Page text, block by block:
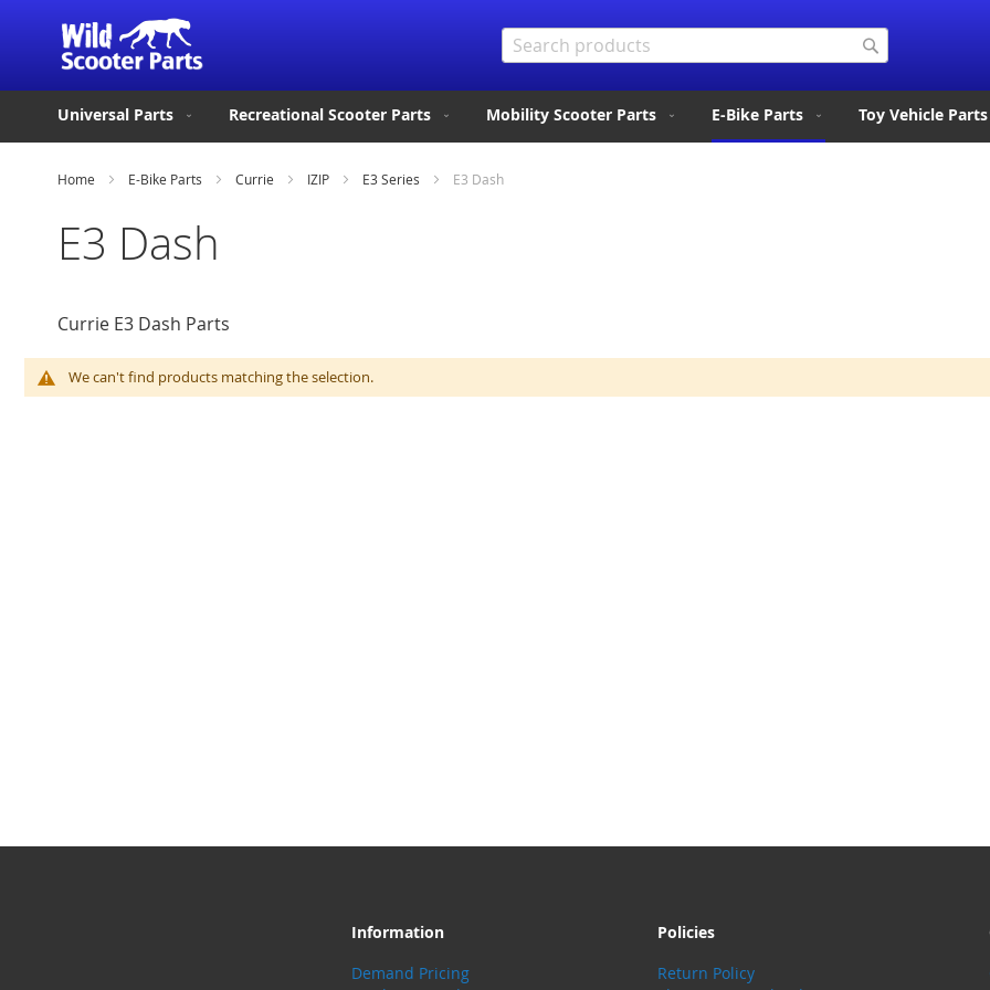
Universal Parts
Recreational Scooter Parts Mobility Scooter Parts E-Bike Parts Toy Vehicle Parts
Home E-Bike Parts Currie IZIP E3 Series E3 Dash
E3 Dash
Currie E3 Dash Parts
We can't find products matching the selection.
Information
Demand Pricing
Policies
Return Policy